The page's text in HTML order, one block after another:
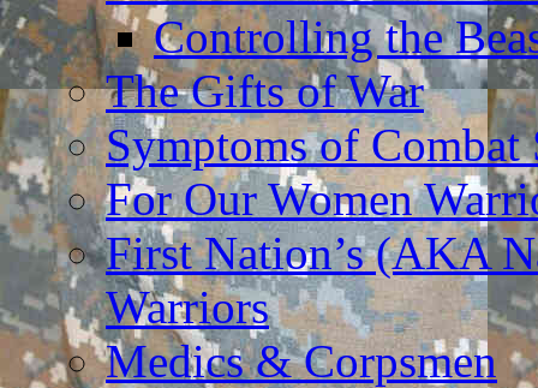
Controlling the
The Gifts of War
Symptoms of Combat
For Our Women
First Nation’s (AKA
Warriors
Medics & Corpsmen